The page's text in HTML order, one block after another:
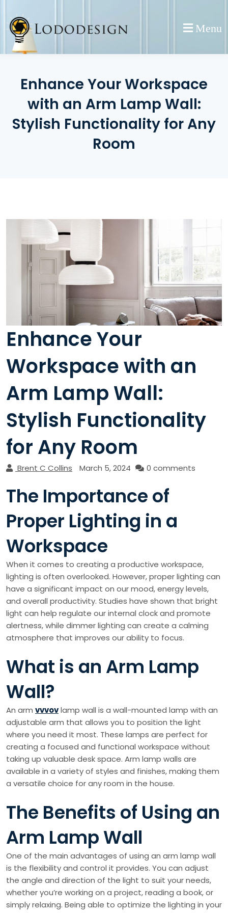
content
Menu
Enhance Your Workspace
with an Arm Lamp Wall:
Stylish Functionality for Any
Room
Enhance Your
Workspace with an
Arm Lamp Wall:
Stylish Functionality
for Any Room
Brent C Collins March 5, 2024 0 comments
The Importance of
Proper Lighting in a
Workspace
When it comes to creating a productive workspace,
lighting is often overlooked. However, proper lighting can
have a significant impact on our mood, energy levels,
and overall productivity. Studies have shown that bright
light can help regulate our internal clock and promote
alertness, while dimmer lighting can create a calming
atmosphere that improves our ability to focus.
What is an Arm Lamp
Wall?
An arm vvvovlamp wall is a wall-mounted lamp with an
adjustable arm that allows you to position the light
where you need it most. These lamps are perfect for
creating a focused and functional workspace without
taking up valuable desk space. Arm lamp walls are
available in a variety of styles and finishes, making them
a versatile choice for any room in the house.
The Benefits of Using an
Arm Lamp Wall
One of the main advantages of using an arm lamp wall
is the flexibility and control it provides. You can adjust
the angle and direction of the light to suit your needs,
whether you’re working on a project, reading a book, or
simply relaxing. Being able to optimize the lighting in your